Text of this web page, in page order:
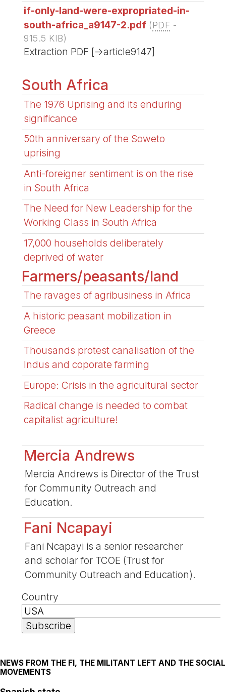
if-only-land-were-expropriated-in-
south-africa_a9147-2.pdf (PDF -
915.5 KIB)
Extraction PDF [->article9147]
South Africa
The 1976 Uprising and its enduring
significance
50th anniversary of the Soweto
uprising
Anti-foreigner sentiment is on the rise
in South Africa
The Need for New Leadership for the
Working Class in South Africa
17,000 households deliberately
deprived of water
Farmers/peasants/land
The ravages of agribusiness in Africa
A historic peasant mobilization in
Greece
Thousands protest canalisation of the
Indus and coporate farming
Europe: Crisis in the agricultural sector
Radical change is needed to combat
capitalist agriculture!
Mercia Andrews
Mercia Andrews is Director of the Trust
for Community Outreach and
Education.
Fani Ncapayi
Fani Ncapayi is a senior researcher
and scholar for TCOE (Trust for
Community Outreach and Education).
Country
NEWS FROM THE FI, THE MILITANT LEFT AND THE SOCIAL
MOVEMENTS